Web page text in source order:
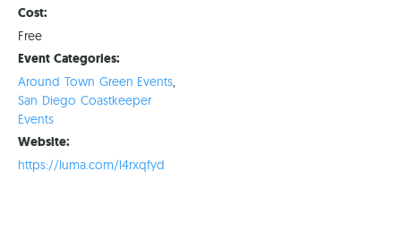
Cost:
Free
Event Categories:
Around Town Green Events,
San Diego Coastkeeper
Events
Website:
https://luma.com/l4rxqfyd